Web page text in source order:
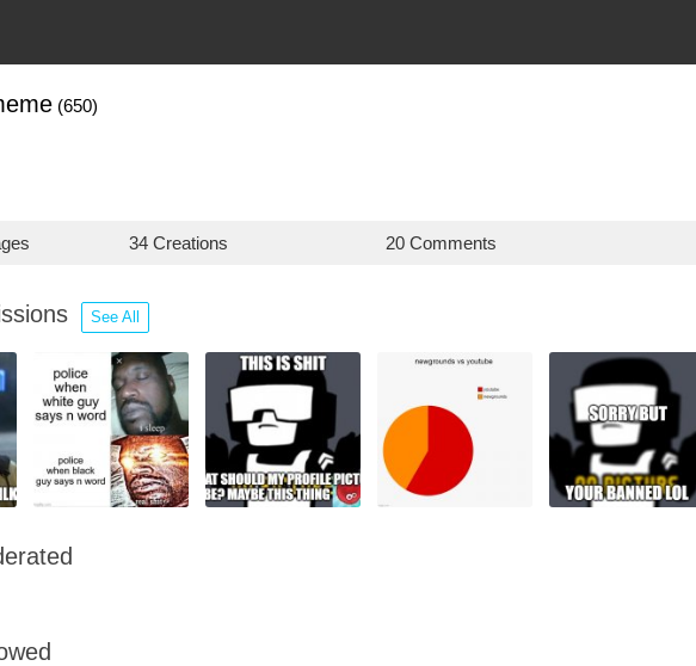
(650)
34 Creations 20 Comments
See All